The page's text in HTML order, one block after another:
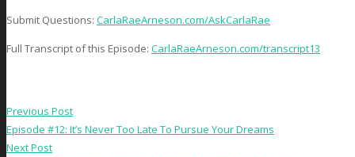
Submit Questions: CarlaRaeArneson.com/AskCarlaRae
Full Transcript of this Episode: CarlaRaeArneson.com/transcript13
Previous Post
Episode #12: It’s Never Too Late To Pursue Your Dreams
Next Post